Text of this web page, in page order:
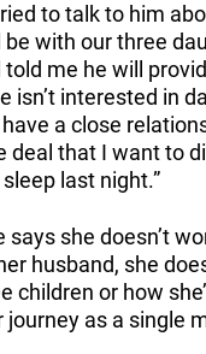
to talk to him
be with our three
told me he will
isn’t interested in
have a close
deal that I want to
last night.”
says she doesn’t
husband, she
children or how
as a single